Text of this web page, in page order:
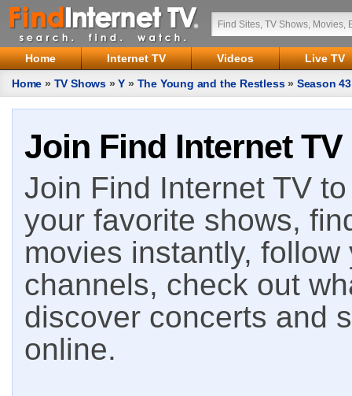
Home Internet TV Videos
Live TV
Home » TV Shows »Y » The Young and the Restless» Season 43
Join Find Internet TV
Join Find Internet TV
your favorite shows,
movies instantly,
channels, check out
discover concerts and
online.